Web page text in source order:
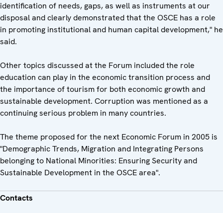
identification of needs, gaps, as well as instruments at our
disposal and clearly demonstrated that the OSCE has a role
in promoting institutional and human capital development," he
said.
Other topics discussed at the Forum included the role
education can play in the economic transition process and
the importance of tourism for both economic growth and
sustainable development. Corruption was mentioned as a
continuing serious problem in many countries.
The theme proposed for the next Economic Forum in 2005 is
"Demographic Trends, Migration and Integrating Persons
belonging to National Minorities: Ensuring Security and
Sustainable Development in the OSCE area".
Contacts